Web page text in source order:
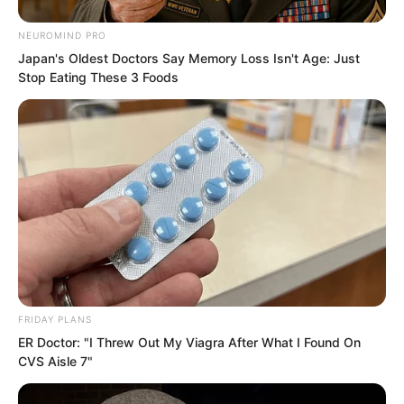
reappeared on her cold face, and two
words popped out of her mouth,
“Priceless!”
NEUROMIND PRO
Japan's Oldest Doctors Say Memory Loss Isn't Age: Just
Stop Eating These 3 Foods
FRIDAY PLANS
ER Doctor: "I Threw Out My Viagra After What I Found On
CVS Aisle 7"